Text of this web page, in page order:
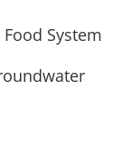
System